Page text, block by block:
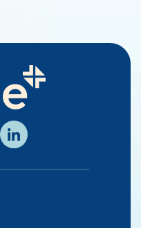
Linkedin